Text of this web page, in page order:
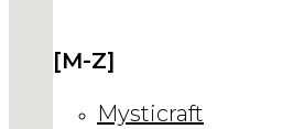
[M-Z]
Mysticraft